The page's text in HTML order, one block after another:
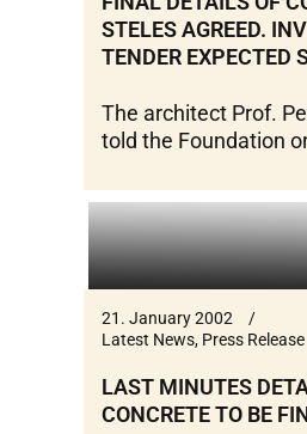
STELES AGREED.
TENDER EXPECTED
The architect Prof.
told the Foundation
21. January 2002
Latest News, Press Release
LAST MINUTES
CONCRETE TO BE